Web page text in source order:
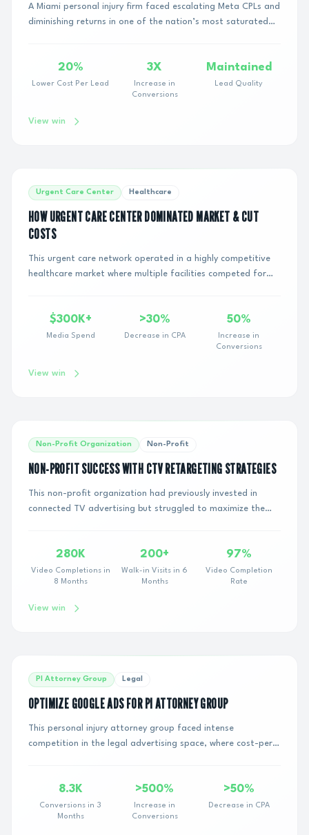
A Miami personal injury firm faced escalating Meta CPLs and
diminishing returns in one of the nation’s most saturated
20%
Lower Cost Per Lead
3X
Increase in
Conversions
Maintained
Lead Quality
View win
Urgent Care Center Healthcare
HOW URGENT CARE CENTER DOMINATED MARKET & CUT
COSTS
This urgent care network operated in a highly competitive
healthcare market where multiple facilities competed for
$300K+
Media Spend
>30%
Decrease in CPA
50%
Increase in
Conversions
View win
Non-Profit Organization Non-Profit
NON-PROFIT SUCCESS WITH CTV RETARGETING STRATEGIES
This non-profit organization had previously invested in
connected TV advertising but struggled to maximize the
280K
Video Completions in
8 Months
200+
Walk-in Visits in 6
Months
97%
Video Completion
Rate
View win
PI Attorney Group Legal
OPTIMIZE GOOGLE ADS FOR PI ATTORNEY GROUP
This personal injury attorney group faced intense
competition in the legal advertising space, where cost-per-
8.3K
Conversions in 3
Months
>500%
Increase in
Conversions
>50%
Decrease in CPA